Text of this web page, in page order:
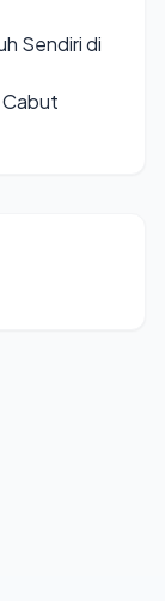
Sendiri di